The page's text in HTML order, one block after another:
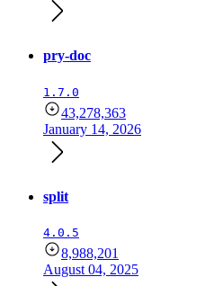
pry-doc
1.7.0
43,278,363
January 14, 2026
split
4.0.5
8,988,201
August 04, 2025